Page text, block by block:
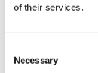
of their services.
Selection
Necessary